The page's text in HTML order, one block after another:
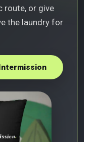
route, or give
the laundry for